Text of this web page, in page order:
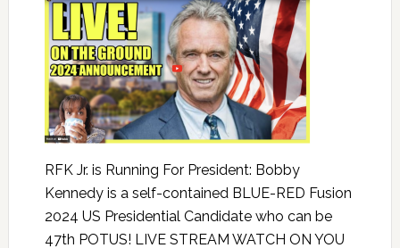
RFK Jr. is Running For President: Bobby
Kennedy is a self-contained BLUE-RED Fusion
2024 US Presidential Candidate who can be
47th POTUS! LIVE STREAM WATCH ON YOU